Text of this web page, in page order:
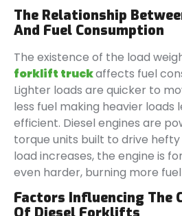
The Relationship
And Fuel Consumption
The existence of the load
forklift truckaffects fuel
Lighter loads are quicker to
less fuel making heavier loads
efficient. Diesel engines are
torque units built to drive hefty
load increases, the engine is
even harder, burning more
Factors Influencing The